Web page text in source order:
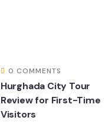
0 COMMENTS
Hurghada City Tour
Review for First-Time
Visitors